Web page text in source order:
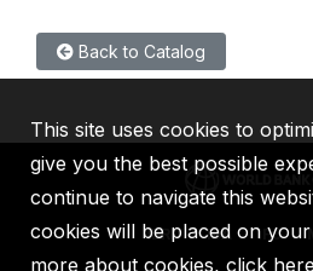
Back to Catalog
IBRD IDA IFC
This site uses cookies to
give you the best possible
continue to navigate this
cookies will be placed on
more about cookies, click